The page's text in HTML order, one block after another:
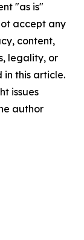
"as is"
accept any
content,
legality, or
this article.
issues
author